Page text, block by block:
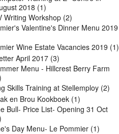
2018 (1)
Writing Workshop (2)
Valentine's Dinner Menu 2019
Wine Estate Vacancies 2019 (1)
April 2017 (3)
Menu - Hillcrest Berry Farm
Skills Training at Stellemploy (2)
en Brou Kookboek (1)
Bull- Price List- Opening 31 Oct
Day Menu- Le Pommier (1)